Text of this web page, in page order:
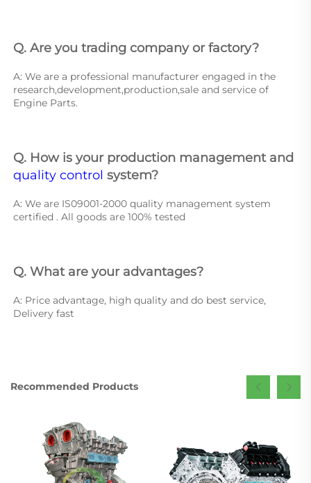
Q. Are you trading company or factory?
A: We are a professional manufacturer engaged in the
research,development,production,sale and service of
Engine Parts.
quality control system?
A: We are IS09001-2000 quality management system
certified . All goods are 100% tested
Q. What are your advantages?
A: Price advantage, high quality and do best service,
Delivery fast
Recommended Products